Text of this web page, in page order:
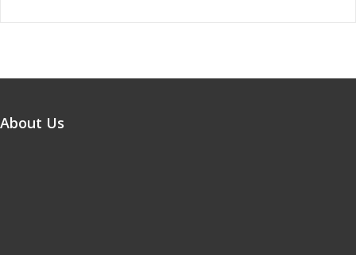
About Us